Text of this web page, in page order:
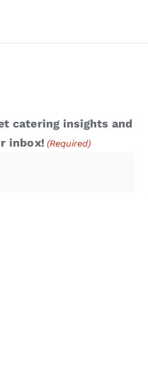
catering insights and
inbox! (Required)